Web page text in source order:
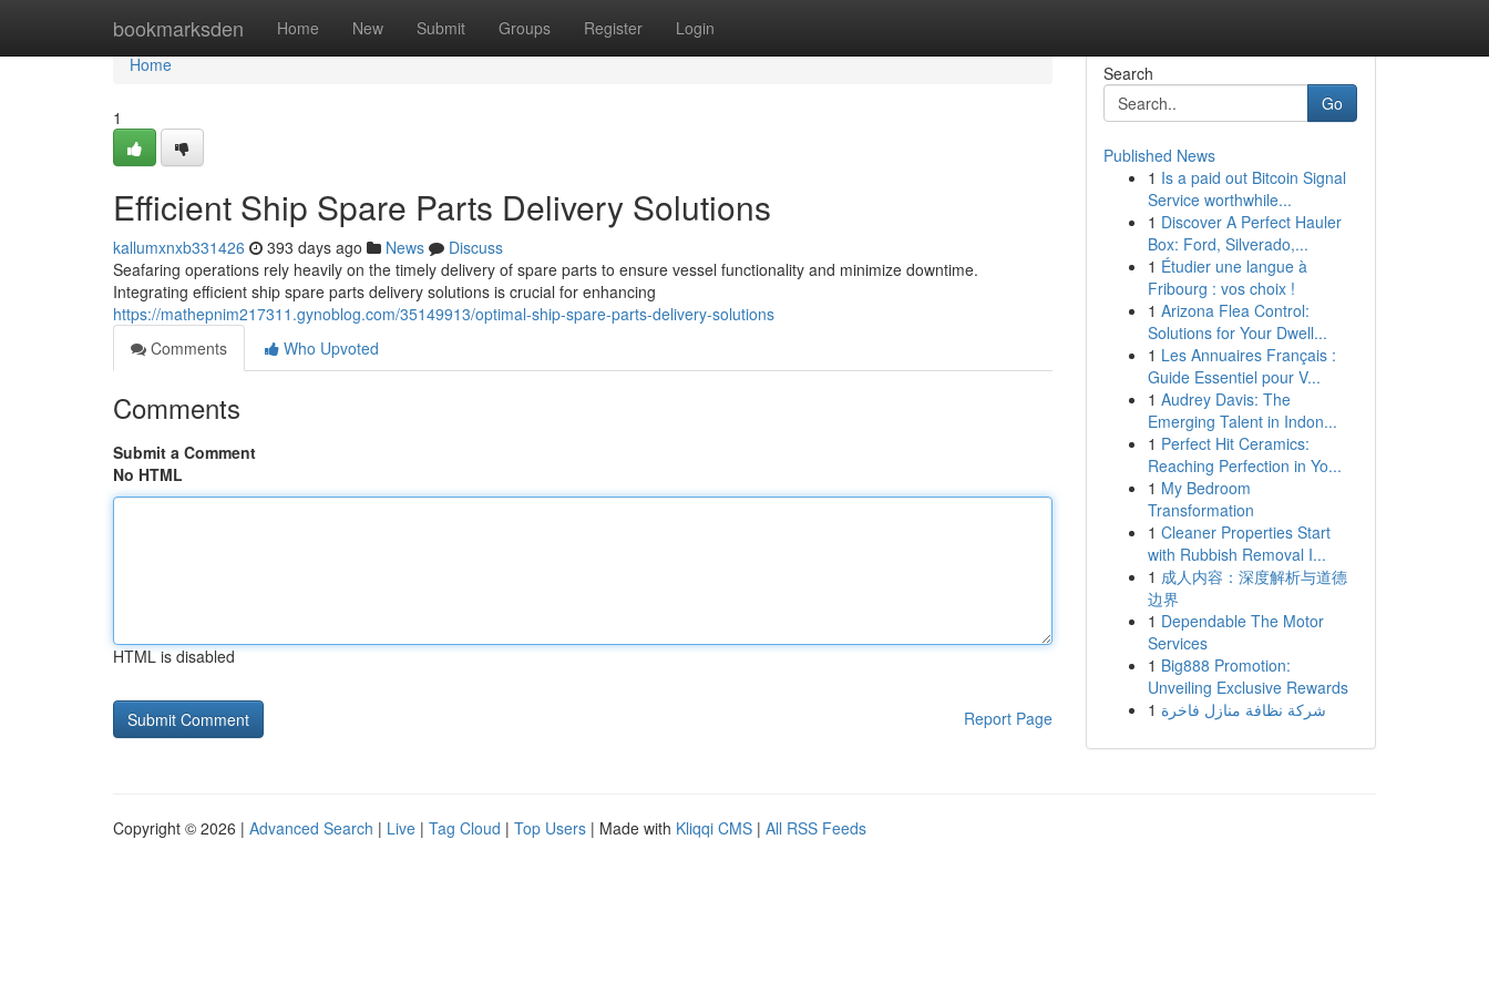
bookmarksden Home New Submit Groups Register Login
Home
Home
1
Efficient Ship Spare Parts Delivery Solutions
kallumxnxb331426 393 days ago News
Discuss
Seafaring operations rely heavily on the timely delivery of spare parts to ensure vessel functionality and minimize downtime.
Integrating efficient ship spare parts delivery solutions is crucial for enhancing
https://mathepnim217311.gynoblog.com/35149913/optimal-ship-spare-parts-delivery-solutions
Comments
Who Upvoted
Comments
Submit a Comment
No HTML
HTML is disabled
Report Page
Search
Go
Published News
1 Is a paid out Bitcoin Signal
Service worthwhile...
1 Discover A Perfect Hauler
Box: Ford, Silverado,...
1 Étudier une langue à
Fribourg : vos choix !
1 Arizona Flea Control:
Solutions for Your Dwell...
1 Les Annuaires Français :
Guide Essentiel pour V...
1 Audrey Davis: The
Emerging Talent in Indon...
1 Perfect Hit Ceramics:
Reaching Perfection in Yo...
1 My Bedroom
Transformation
1 Cleaner Properties Start
with Rubbish Removal I...
1 成人内容：深度解析与道德
边界
1 Dependable The Motor
Services
1 Big888 Promotion:
Unveiling Exclusive Rewards
1 شركة نظافة منازل فاخرة
Copyright © 2026 | Advanced Search | Live | Tag Cloud | Top Users | Made with Kliqqi CMS | All RSS Feeds